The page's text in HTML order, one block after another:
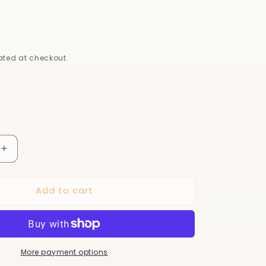
at checkout.
Increase
quantity
for
Pet
Clippers
for
Cats
Add to cart
More payment options